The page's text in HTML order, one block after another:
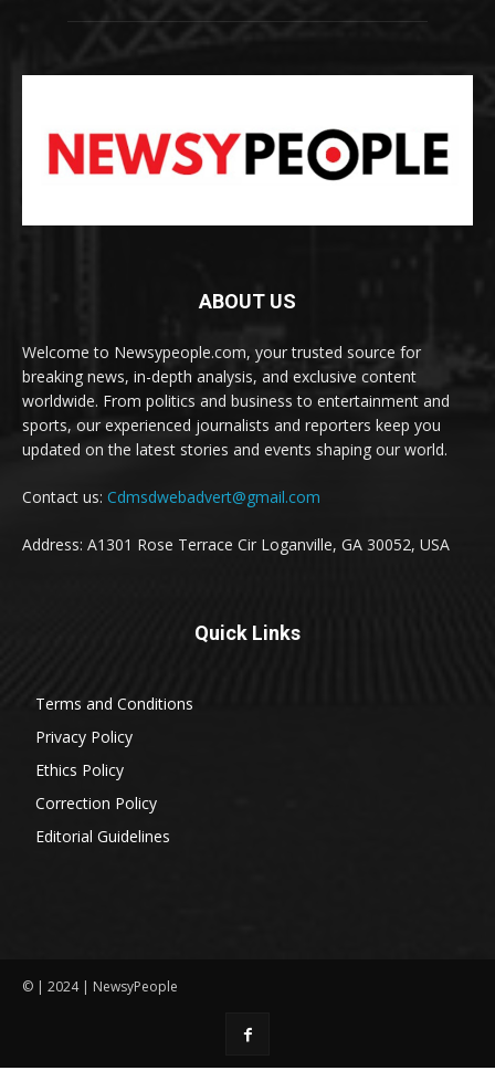
ABOUT US
Welcome to Newsypeople.com, your trusted source for
breaking news, in-depth analysis, and exclusive content
worldwide. From politics and business to entertainment and
sports, our experienced journalists and reporters keep you
updated on the latest stories and events shaping our world.
Contact us: Cdmsdwebadvert@gmail.com
Address: A1301 Rose Terrace Cir Loganville, GA 30052, USA
Quick Links
Terms and Conditions
Privacy Policy
Ethics Policy
Correction Policy
Editorial Guidelines
© | 2024 | NewsyPeople